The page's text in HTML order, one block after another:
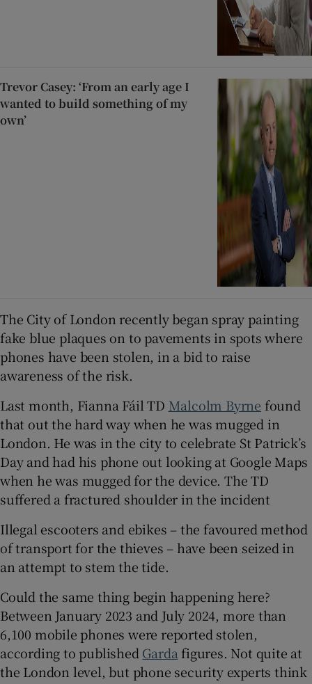
Trevor Casey: ‘From an early age I
wanted to build something of my
own’
The City of London recently began spray painting
fake blue plaques on to pavements in spots where
phones have been stolen, in a bid to raise
awareness of the risk.
Last month, Fianna Fáil TD Malcolm Byrne found
that out the hard way when he was mugged in
London. He was in the city to celebrate St Patrick’s
Day and had his phone out looking at Google Maps
when he was mugged for the device. The TD
suffered a fractured shoulder in the incident
Illegal escooters and ebikes – the favoured method
of transport for the thieves – have been seized in
an attempt to stem the tide.
Could the same thing begin happening here?
Between January 2023 and July 2024, more than
6,100 mobile phones were reported stolen,
according to published Garda figures. Not quite at
the London level, but phone security experts think